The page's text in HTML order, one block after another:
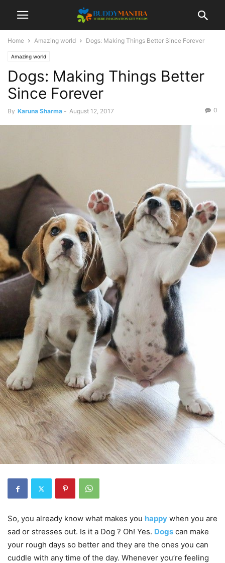
Home Amazing world Dogs: Making Things Better Since Forever
Amazing world
Dogs: Making Things Better
Since Forever
By Karuna Sharma - August 12, 2017 0
So, you already know what makes you happy when you are
sad or stresses out. Is it a Dog ? Oh! Yes. Dogs can make
your rough days so better and they are the ones you can
cuddle with any time of the day. Whenever you’re feeling